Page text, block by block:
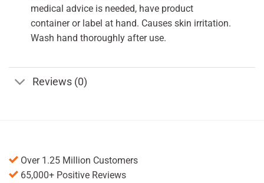
medical advice is needed, have product
container or label at hand. Causes skin irritation.
Wash hand thoroughly after use.
Reviews (0)
Over 1.25 Million Customers
65,000+ Positive Reviews